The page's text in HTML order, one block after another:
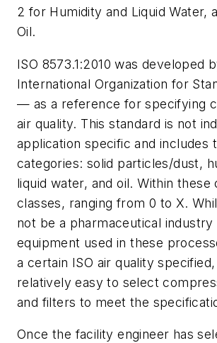
2 for Humidity and Liquid Water,
Oil.
ISO 8573.1:2010 was developed
International Organization for
— as a reference for specifying
air quality. This standard is not
application specific and includes
categories: solid particles/dust,
liquid water, and oil. Within these
classes, ranging from 0 to X.
not be a pharmaceutical industry
equipment used in these
a certain ISO air quality
relatively easy to select
and filters to meet the
Once the facility engineer has